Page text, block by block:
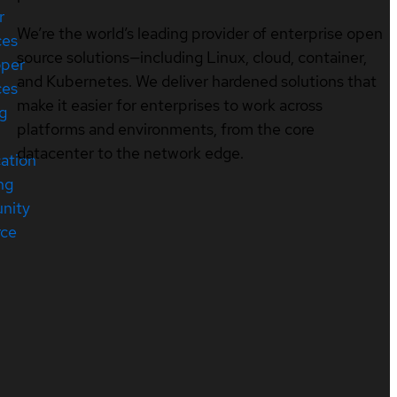
We’re the world’s leading provider of enterprise open
source solutions—including Linux, cloud, container,
and Kubernetes. We deliver hardened solutions that
make it easier for enterprises to work across
platforms and environments, from the core
datacenter to the network edge.